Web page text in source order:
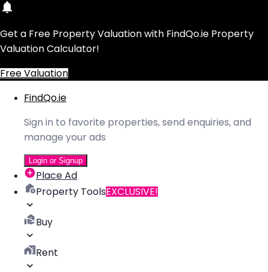
Get a Free Property Valuation with FindQo.ie Property
Valuation Calculator!
Free Valuation
FindQo.ie
Sign in to favorite properties, send enquiries, and
manage your ads
Login or Signup
Place Ad
Property ToolsEXCLUSIVE!
Buy
Rent